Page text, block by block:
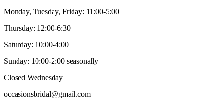
Monday, Tuesday, Friday: 11:00-5:00
Thursday: 12:00-6:30
Saturday: 10:00-4:00
Sunday: 10:00-2:00 seasonally
Closed Wednesday
occasionsbridal@gmail.com